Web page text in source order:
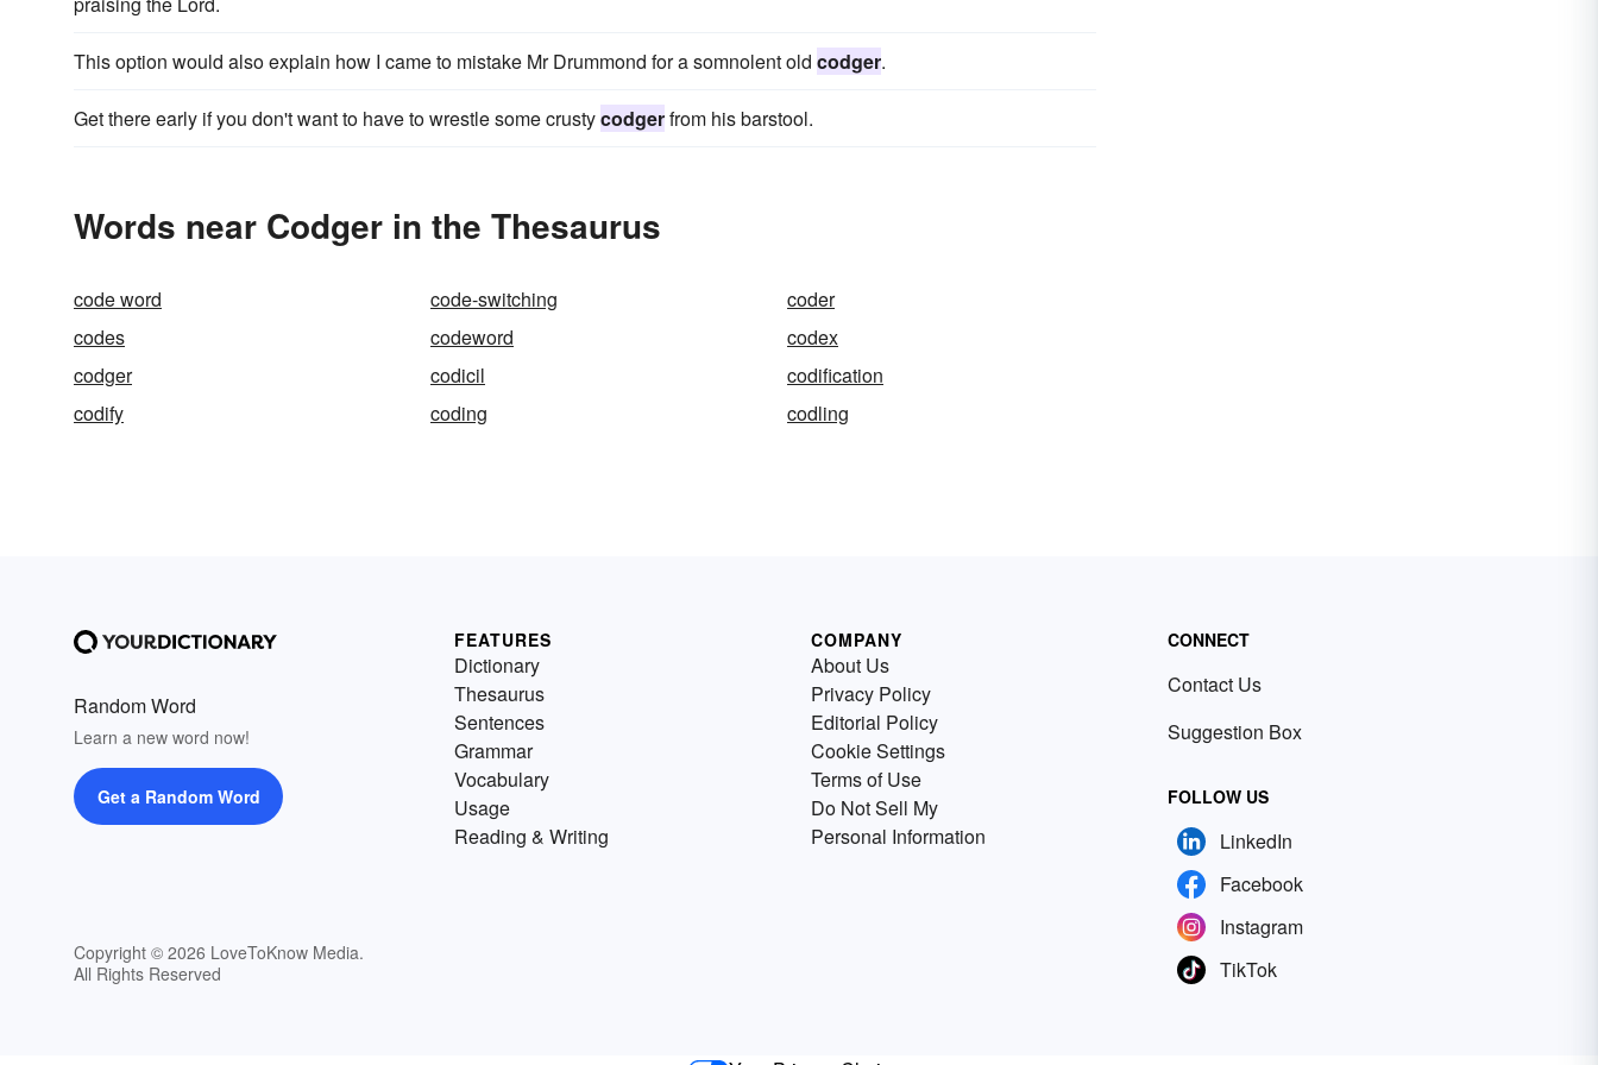
This option would also explain how I came to mistake Mr Drummond for a somnolent old codger.
Get there early if you don't want to have to wrestle some crustycodgerfrom his barstool.
Words near Codger in the Thesaurus
code word code-switching
coder
codes
codeword
codex
codger
codicil
codification
codify
coding codling
Random Word
Learn a new word now!
Get a Random Word
Copyright © 2026 LoveToKnow Media.
All Rights Reserved
FEATURES
Dictionary
Thesaurus
Sentences
Grammar
Vocabulary
Usage
Reading & Writing
COMPANY
About Us
Privacy Policy
Editorial Policy
Cookie Settings
Terms of Use
Do Not Sell My
Personal Information
CONNECT
Contact Us
Suggestion Box
FOLLOW US
LinkedIn
Facebook
Instagram
TikTok